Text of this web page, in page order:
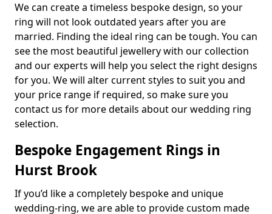
We can create a timeless bespoke design, so your
ring will not look outdated years after you are
married. Finding the ideal ring can be tough. You can
see the most beautiful jewellery with our collection
and our experts will help you select the right designs
for you. We will alter current styles to suit you and
your price range if required, so make sure you
contact us for more details about our wedding ring
selection.
Bespoke Engagement Rings in
Hurst Brook
If you’d like a completely bespoke and unique
wedding-ring, we are able to provide custom made